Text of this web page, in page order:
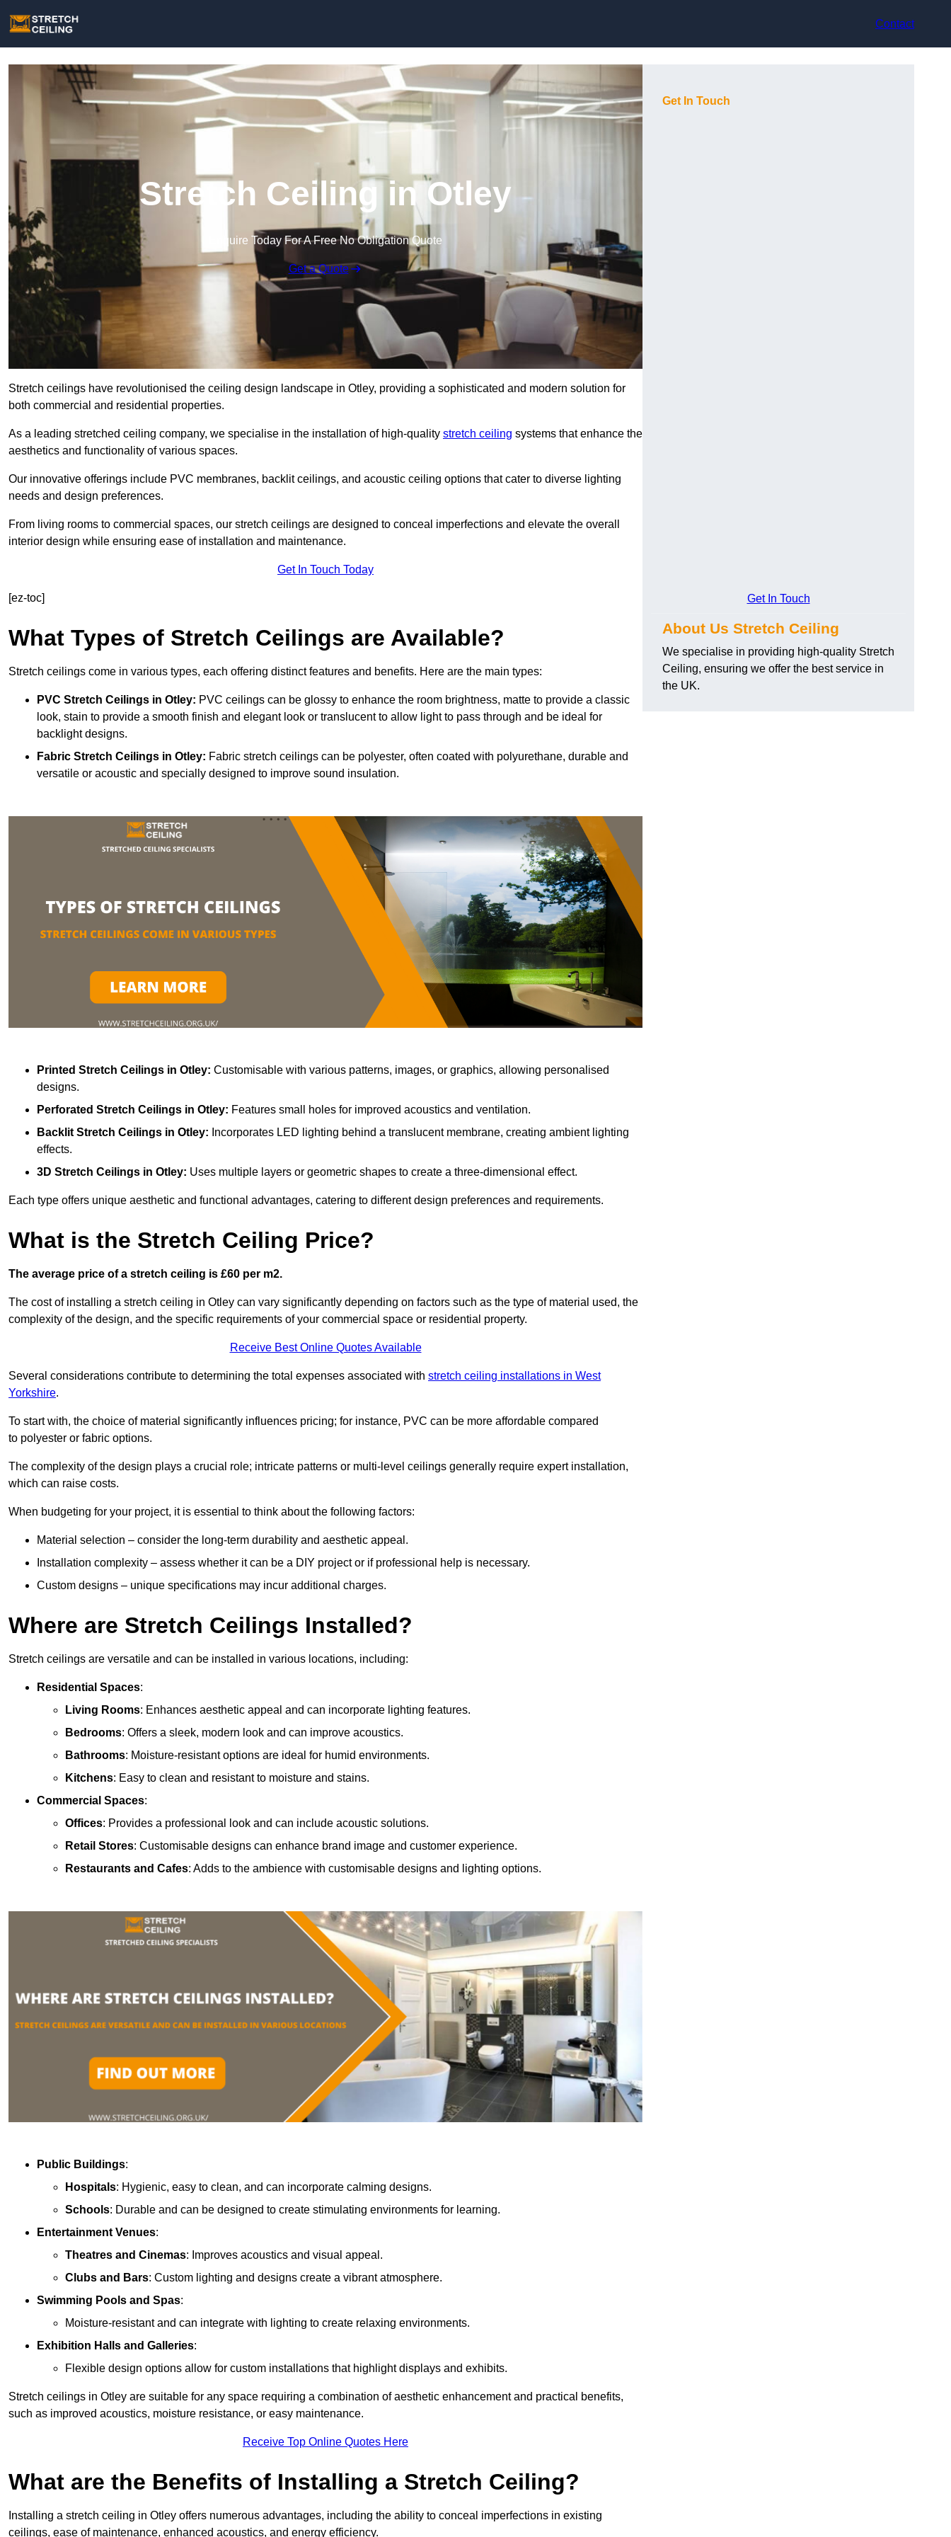
Contact
Stretch Ceiling in Otley
Enquire Today For A Free No Obligation Quote
Get a Quote
Stretch ceilings have revolutionised the ceiling design landscape in Otley, providing a sophisticated and modern solution for
both commercial and residential properties.
As a leading stretched ceiling company, we specialise in the installation of high-quality stretch ceiling systems that enhance the
aesthetics and functionality of various spaces.
Our innovative offerings include PVC membranes, backlit ceilings, and acoustic ceiling options that cater to diverse lighting
needs and design preferences.
From living rooms to commercial spaces, our stretch ceilings are designed to conceal imperfections and elevate the overall
interior design while ensuring ease of installation and maintenance.
Get In Touch Today
[ez-toc]
What Types of Stretch Ceilings are Available?
Stretch ceilings come in various types, each offering distinct features and benefits. Here are the main types:
PVC Stretch Ceilings in Otley: PVC ceilings can be glossy to enhance the room brightness, matte to provide a classic
look, stain to provide a smooth finish and elegant look or translucent to allow light to pass through and be ideal for
backlight designs.
Fabric Stretch Ceilings in Otley: Fabric stretch ceilings can be polyester, often coated with polyurethane, durable and
versatile or acoustic and specially designed to improve sound insulation.
Printed Stretch Ceilings in Otley: Customisable with various patterns, images, or graphics, allowing personalised
designs.
Perforated Stretch Ceilings in Otley: Features small holes for improved acoustics and ventilation.
Backlit Stretch Ceilings in Otley: Incorporates LED lighting behind a translucent membrane, creating ambient lighting
effects.
3D Stretch Ceilings in Otley: Uses multiple layers or geometric shapes to create a three-dimensional effect.
Each type offers unique aesthetic and functional advantages, catering to different design preferences and requirements.
What is the Stretch Ceiling Price?
The average price of a stretch ceiling is £60 per m2.
The cost of installing a stretch ceiling in Otley can vary significantly depending on factors such as the type of material used, the
complexity of the design, and the specific requirements of your commercial space or residential property.
Receive Best Online Quotes Available
Several considerations contribute to determining the total expenses associated with stretch ceiling installations in West
Yorkshire.
To start with, the choice of material significantly influences pricing; for instance, PVC can be more affordable compared
to polyester or fabric options.
The complexity of the design plays a crucial role; intricate patterns or multi-level ceilings generally require expert installation,
which can raise costs.
When budgeting for your project, it is essential to think about the following factors:
Material selection – consider the long-term durability and aesthetic appeal.
Installation complexity – assess whether it can be a DIY project or if professional help is necessary.
Custom designs – unique specifications may incur additional charges.
Where are Stretch Ceilings Installed?
Stretch ceilings are versatile and can be installed in various locations, including:
Residential Spaces:
Living Rooms: Enhances aesthetic appeal and can incorporate lighting features.
Bedrooms: Offers a sleek, modern look and can improve acoustics.
Bathrooms: Moisture-resistant options are ideal for humid environments.
Kitchens: Easy to clean and resistant to moisture and stains.
Commercial Spaces:
Offices: Provides a professional look and can include acoustic solutions.
Retail Stores: Customisable designs can enhance brand image and customer experience.
Restaurants and Cafes: Adds to the ambience with customisable designs and lighting options.
Public Buildings:
Hospitals: Hygienic, easy to clean, and can incorporate calming designs.
Schools: Durable and can be designed to create stimulating environments for learning.
Entertainment Venues:
Theatres and Cinemas: Improves acoustics and visual appeal.
Clubs and Bars: Custom lighting and designs create a vibrant atmosphere.
Swimming Pools and Spas:
Moisture-resistant and can integrate with lighting to create relaxing environments.
Exhibition Halls and Galleries:
Flexible design options allow for custom installations that highlight displays and exhibits.
Stretch ceilings in Otley are suitable for any space requiring a combination of aesthetic enhancement and practical benefits,
such as improved acoustics, moisture resistance, or easy maintenance.
Receive Top Online Quotes Here
What are the Benefits of Installing a Stretch Ceiling?
Installing a stretch ceiling in Otley offers numerous advantages, including the ability to conceal imperfections in existing
ceilings, ease of maintenance, enhanced acoustics, and energy efficiency.
Get In Touch
Get In Touch
About Us Stretch Ceiling
We specialise in providing high-quality Stretch
Ceiling, ensuring we offer the best service in
the UK.